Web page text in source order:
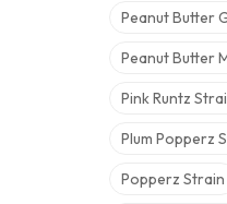
Peanut Butter
Peanut Butter
Pink Runtz
Plum Popperz
Popperz Strain